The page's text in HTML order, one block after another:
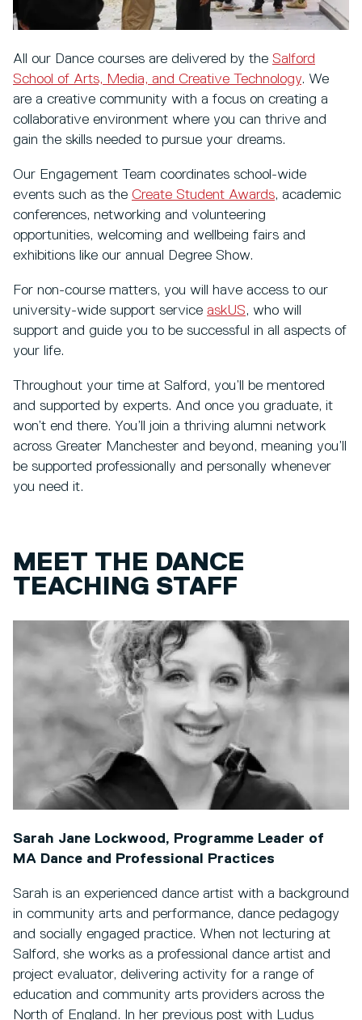
All our Dance courses are delivered by the Salford
School of Arts, Media, and Creative Technology. We
are a creative community with a focus on creating a
collaborative environment where you can thrive and
gain the skills needed to pursue your dreams.
Our Engagement Team coordinates school-wide
events such as the Create Student Awards, academic
conferences, networking and volunteering
opportunities, welcoming and wellbeing fairs and
exhibitions like our annual Degree Show.
For non-course matters, you will have access to our
university-wide support service askUS, who will
support and guide you to be successful in all aspects of
your life.
Throughout your time at Salford, you’ll be mentored
and supported by experts. And once you graduate, it
won’t end there. You’ll join a thriving alumni network
across Greater Manchester and beyond, meaning you’ll
be supported professionally and personally whenever
you need it.
MEET THE DANCE
TEACHING STAFF
Sarah Jane Lockwood, Programme Leader of
MA Dance and Professional Practices
Sarah is an experienced dance artist with a background
in community arts and performance, dance pedagogy
and socially engaged practice. When not lecturing at
Salford, she works as a professional dance artist and
project evaluator, delivering activity for a range of
education and community arts providers across the
North of England. In her previous post with Ludus